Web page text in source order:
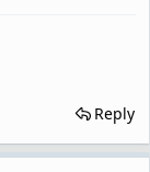
Reply